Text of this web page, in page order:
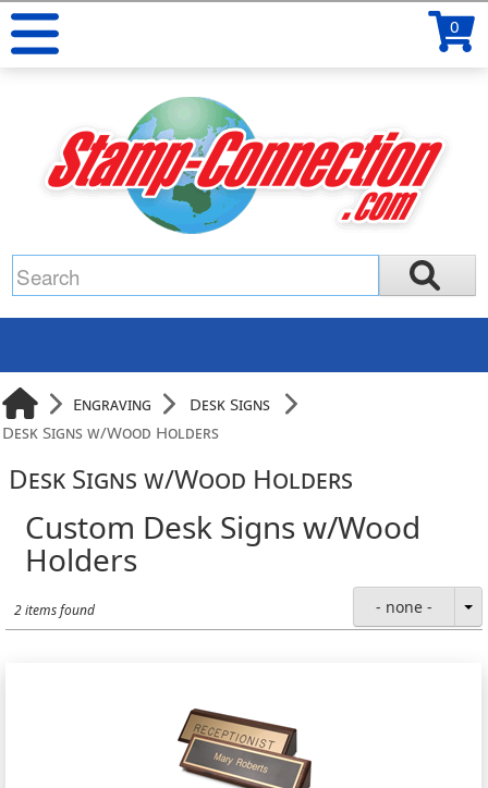
0
Engraving
Desk Signs
Desk Signs w/Wood Holders
Desk Signs w/Wood Holders
Custom Desk Signs w/Wood
Holders
2 items found - none -